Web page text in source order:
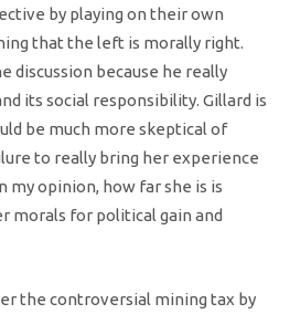
by playing on their own
that the left is morally right.
discussion because he really
its social responsibility. Gillard is
be much more skeptical of
to really bring her experience
my opinion, how far she is is
morals for political gain and
the controversial mining tax by